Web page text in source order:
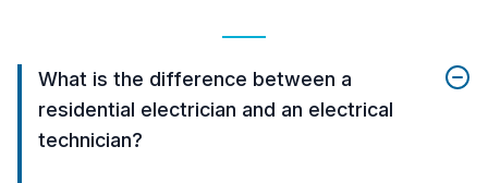
What is the difference between a
residential electrician and an electrical
technician?